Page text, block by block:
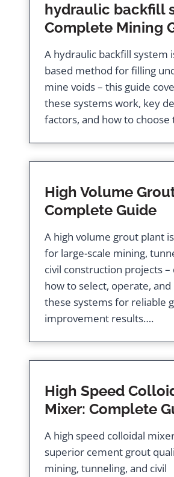
hydraulic backfill
Complete Mining
A hydraulic backfill system
based method for filling
mine voids – this guide
these systems work, key
factors, and how to
High Volume
Complete Guide
A high volume grout plant
for large-scale mining,
civil construction projects –
how to select, operate,
these systems for reliable
improvement results….
High Speed
Mixer: Complete
A high speed colloidal
superior cement grout
mining, tunneling, and civil